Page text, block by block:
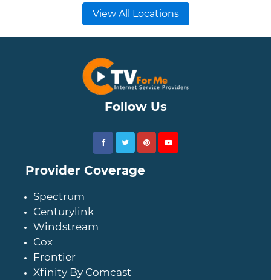
View All Locations
Follow Us
Provider Coverage
Spectrum
Centurylink
Windstream
Cox
Frontier
Xfinity By Comcast